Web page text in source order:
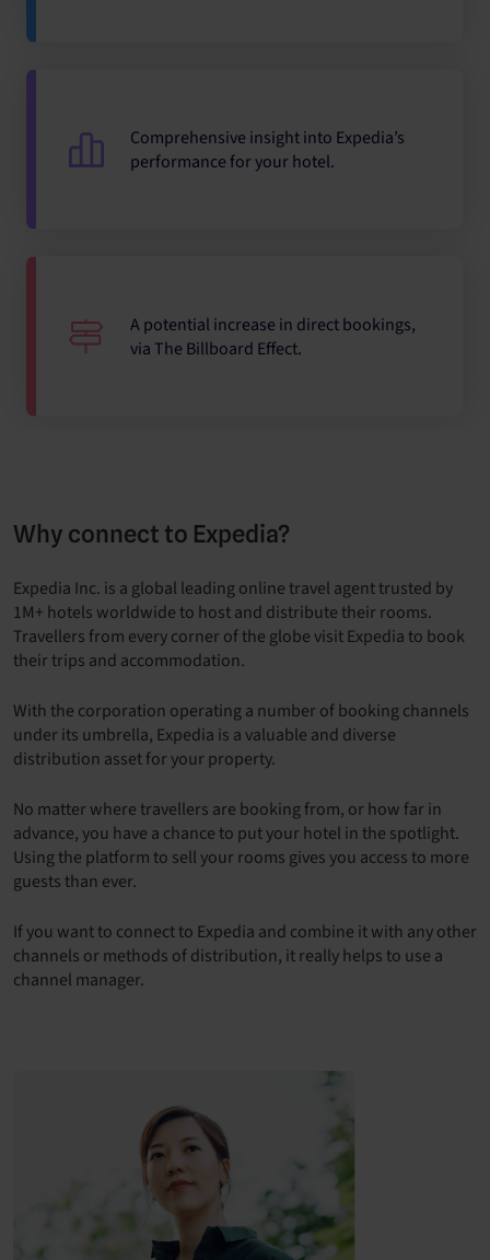
Comprehensive insight into Expedia’s
performance for your hotel.
A potential increase in direct bookings,
via The Billboard Effect.
Why connect to Expedia?
Expedia Inc. is a global leading online travel agent trusted by
1M+ hotels worldwide to host and distribute their rooms.
Travellers from every corner of the globe visit Expedia to book
their trips and accommodation.
With the corporation operating a number of booking channels
under its umbrella, Expedia is a valuable and diverse
distribution asset for your property.
No matter where travellers are booking from, or how far in
advance, you have a chance to put your hotel in the spotlight.
Using the platform to sell your rooms gives you access to more
guests than ever.
If you want to connect to Expedia and combine it with any other
channels or methods of distribution, it really helps to use a
channel manager.